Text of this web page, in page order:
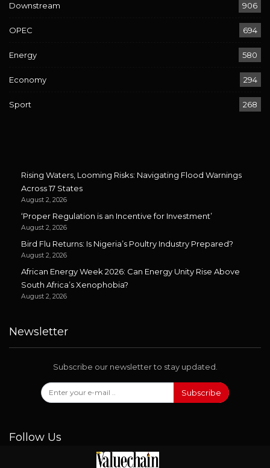
Downstream 906
OPEC 694
Energy 580
Economy 294
Sport 268
Rising Waters, Looming Risks: Navigating Flood Warnings
Across 17 States
August 2, 2026
‘Proper Regulation is an Incentive for Investment’
August 2, 2026
Bird Flu Returns: Is Nigeria’s Poultry Industry Prepared?
August 2, 2026
African Energy Week 2026: Can Energy Unity Rise Above
South Africa’s Xenophobia?
August 2, 2026
Newsletter
Subscribe our newsletter to stay updated.
Subscribe
Follow Us